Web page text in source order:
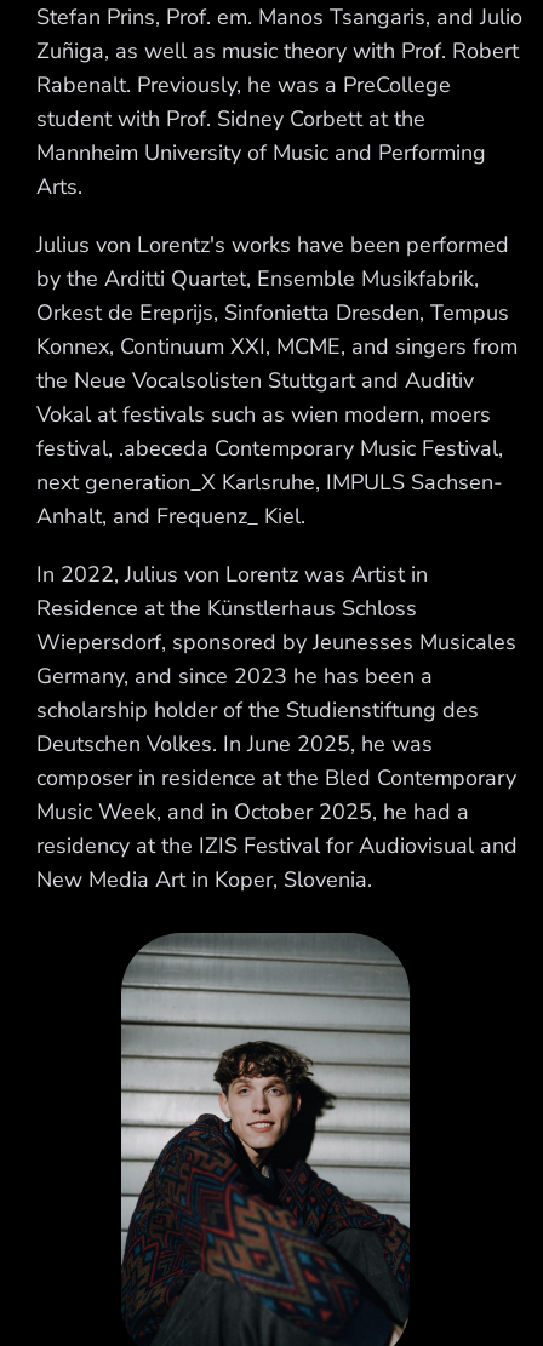
Stefan Prins, Prof. em. Manos Tsangaris, and Julio
Zuñiga, as well as music theory with Prof. Robert
Rabenalt. Previously, he was a PreCollege
student with Prof. Sidney Corbett at the
Mannheim University of Music and Performing
Arts.
Julius von Lorentz's works have been performed
by the Arditti Quartet, Ensemble Musikfabrik,
Orkest de Ereprijs, Sinfonietta Dresden, Tempus
Konnex, Continuum XXI, MCME, and singers from
the Neue Vocalsolisten Stuttgart and Auditiv
Vokal at festivals such as wien modern, moers
festival, .abeceda Contemporary Music Festival,
next generation_X Karlsruhe, IMPULS Sachsen-
Anhalt, and Frequenz_ Kiel.
In 2022, Julius von Lorentz was Artist in
Residence at the Künstlerhaus Schloss
Wiepersdorf, sponsored by Jeunesses Musicales
Germany, and since 2023 he has been a
scholarship holder of the Studienstiftung des
Deutschen Volkes. In June 2025, he was
composer in residence at the Bled Contemporary
Music Week, and in October 2025, he had a
residency at the IZIS Festival for Audiovisual and
New Media Art in Koper, Slovenia.